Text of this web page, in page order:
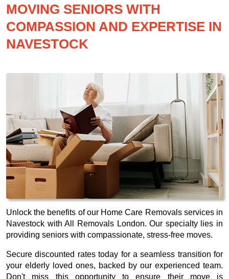
MOVING SENIORS WITH
COMPASSION AND EXPERTISE IN
NAVESTOCK
Unlock the benefits of our Home Care Removals services in
Navestock with All Removals London. Our specialty lies in
providing seniors with compassionate, stress-free moves.
Secure discounted rates today for a seamless transition for
your elderly loved ones, backed by our experienced team.
Don't miss this opportunity to ensure their move is